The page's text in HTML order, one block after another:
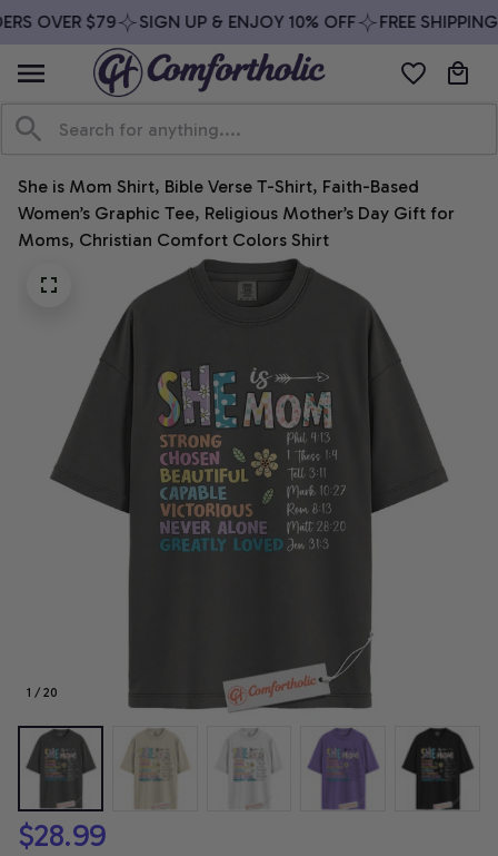
OVER $79 SIGN UP & ENJOY 10% OFF FREE SHIPPING
She is Mom Shirt, Bible Verse T-Shirt, Faith-Based
Women’s Graphic Tee, Religious Mother’s Day Gift for
Moms, Christian Comfort Colors Shirt
1 / 20
$28.99